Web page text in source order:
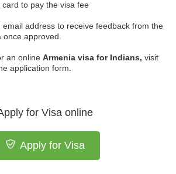
to pay the visa fee
email address to receive feedback from the
approved.
an online Armenia visa for Indians, visit
application form.
for Visa online
Apply for Visa